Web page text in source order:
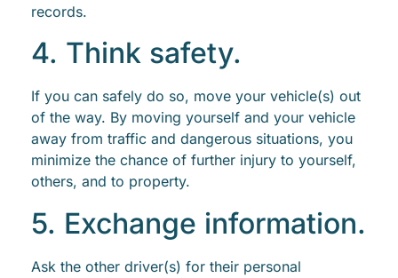
records.
4. Think safety.
If you can safely do so, move your vehicle(s) out
of the way. By moving yourself and your vehicle
away from traffic and dangerous situations, you
minimize the chance of further injury to yourself,
others, and to property.
5. Exchange information.
Ask the other driver(s) for their personal